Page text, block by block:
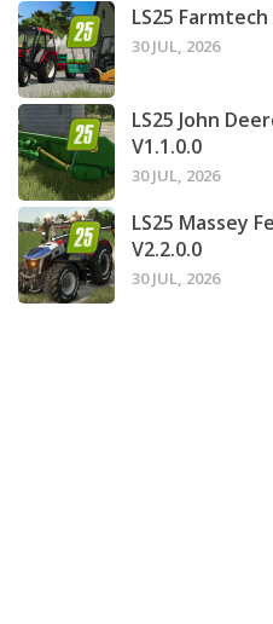
LS25 Farmtech
30 JUL, 2026
LS25 John
V1.1.0.0
30 JUL, 2026
LS25 Massey
V2.2.0.0
30 JUL, 2026